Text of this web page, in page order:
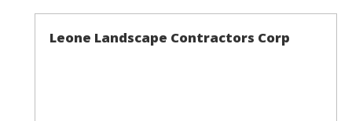
Leone Landscape Contractors Corp